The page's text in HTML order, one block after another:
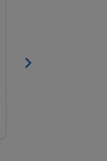
keyboard_arrow_right